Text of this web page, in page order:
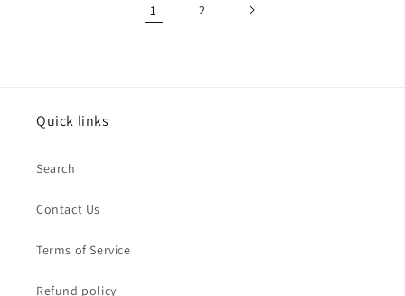
1 2
Quick links
Search
Contact Us
Terms of Service
Refund policy